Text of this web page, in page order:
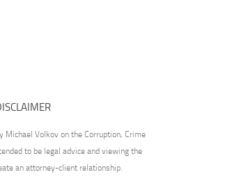
Michael Volkov on the Corruption, Crime
to be legal advice and viewing the
an attorney-client relationship.